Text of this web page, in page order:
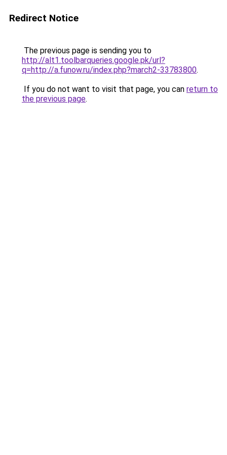
Redirect Notice
The previous page is sending you to
http://alt1.toolbarqueries.google.pk/url?
q=http://a.funow.ru/index.php?march2-33783800.
If you do not want to visit that page, you can return to
the previous page.